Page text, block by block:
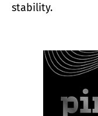
stability.